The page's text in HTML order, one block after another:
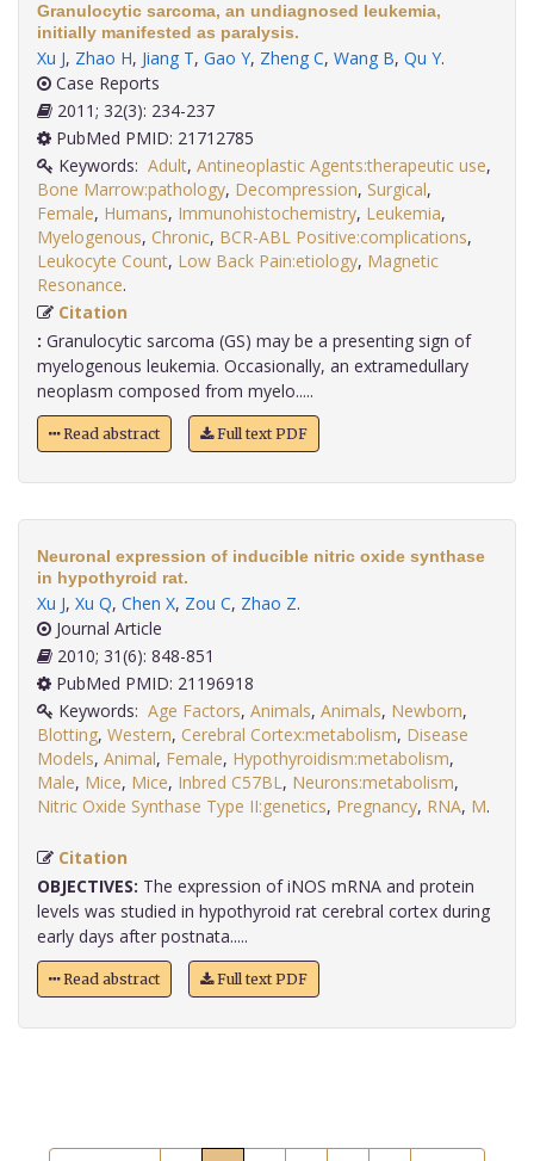
Granulocytic sarcoma, an undiagnosed leukemia,
initially manifested as paralysis.
Xu J, Zhao H, Jiang T, Gao Y, Zheng C, Wang B, Qu Y.
Case Reports
2011; 32(3): 234-237
PubMed PMID: 21712785
Keywords: Adult, Antineoplastic Agents:therapeutic use,
Bone Marrow:pathology, Decompression, Surgical,
Female, Humans, Immunohistochemistry, Leukemia,
Myelogenous, Chronic, BCR-ABL Positive:complications,
Leukocyte Count, Low Back Pain:etiology, Magnetic
Resonance
Citation
: Granulocytic sarcoma (GS) may be a presenting sign of
myelogenous leukemia. Occasionally, an extramedullary
neoplasm composed from myelo.....
Read abstract Full text PDF
Neuronal expression of inducible nitric oxide synthase
in hypothyroid rat.
Xu J, Xu Q, Chen X, Zou C, Zhao Z.
Journal Article
2010; 31(6): 848-851
PubMed PMID: 21196918
Keywords: Age Factors, Animals, Animals, Newborn,
Blotting, Western, Cerebral Cortex:metabolism, Disease
Models, Animal, Female, Hypothyroidism:metabolism,
Male, Mice, Mice, Inbred C57BL, Neurons:metabolism,
Nitric Oxide Synthase Type II:genetics, Pregnancy, RNA, M.
Citation
OBJECTIVES: The expression of iNOS mRNA and protein
levels was studied in hypothyroid rat cerebral cortex during
early days after postnata.....
Read abstract Full text PDF